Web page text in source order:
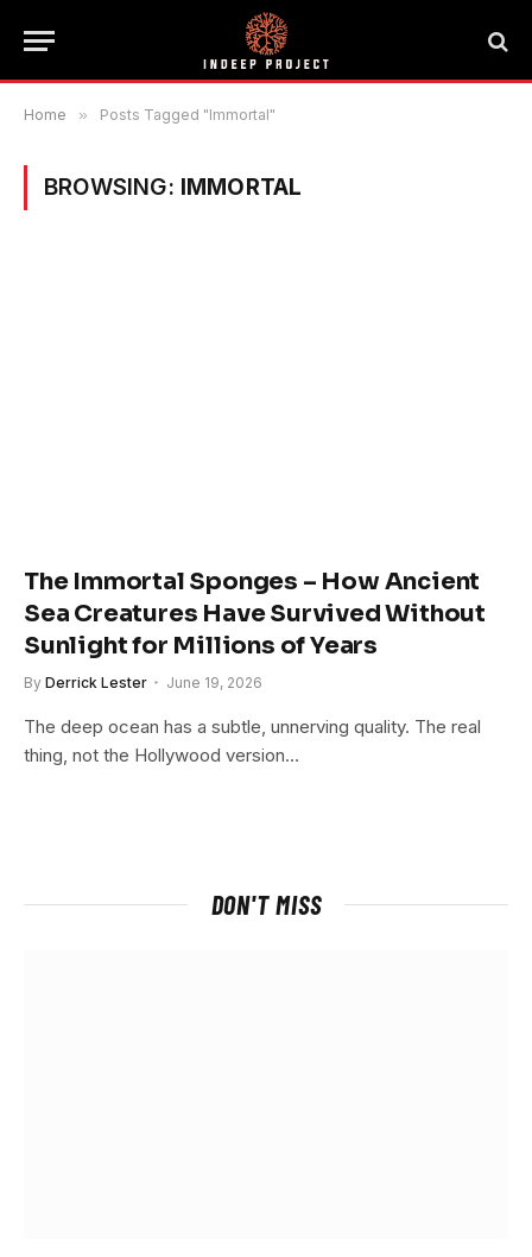
Home » Posts Tagged "Immortal"
BROWSING: IMMORTAL
The Immortal Sponges – How Ancient
Sea Creatures Have Survived Without
Sunlight for Millions of Years
By Derrick Lester June 19, 2026
The deep ocean has a subtle, unnerving quality. The real
thing, not the Hollywood version…
DON'T MISS